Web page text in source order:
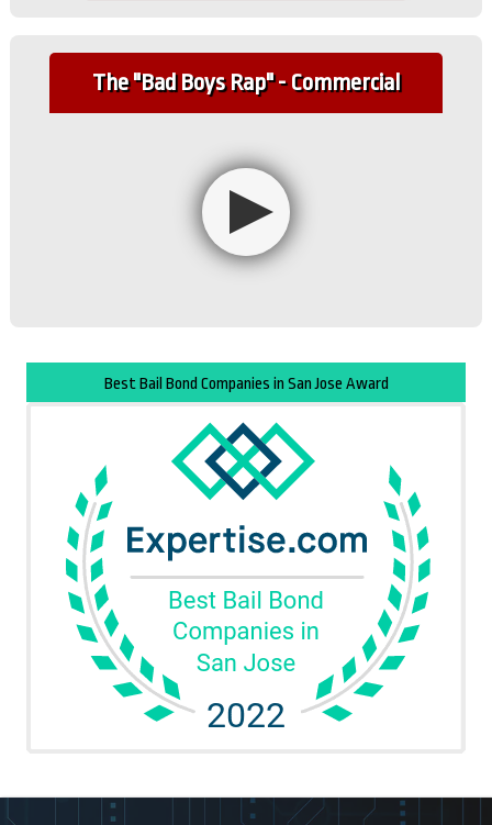
The "Bad Boys Rap" - Commercial
Best Bail Bond Companies in San Jose Award